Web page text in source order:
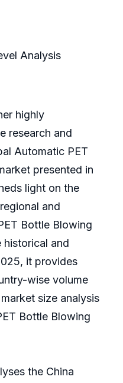
Analysis
highly
research and
Automatic PET
presented in
light on the
and
Bottle Blowing
historical and
it provides
wise volume
size analysis
Bottle Blowing
the China